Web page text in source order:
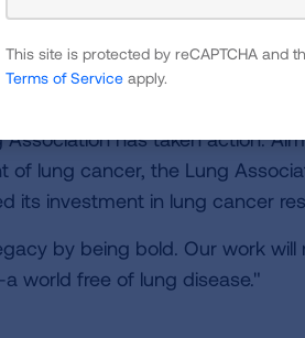
the American Lung
organization."
in the early 20th century,
has taken action.
lung cancer, the Lung
its investment in lung cancer
by being bold. Our work
world free of lung disease."
This site is protected by reCAPTCHA and
Terms of Service apply.